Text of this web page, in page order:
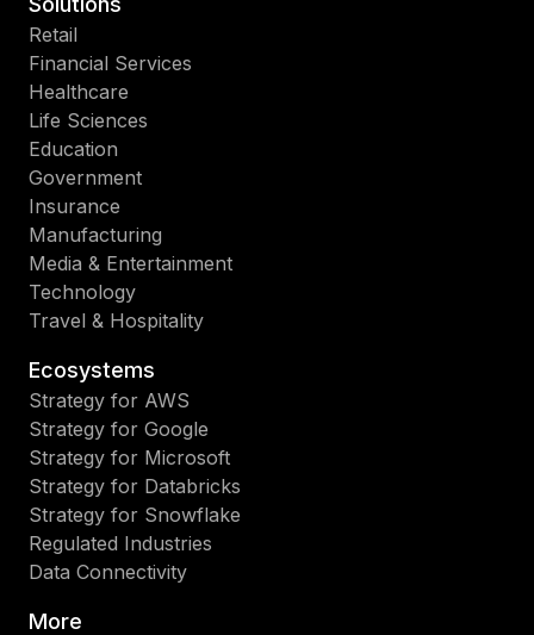
Retail
Financial Services
Healthcare
Life Sciences
Education
Government
Insurance
Manufacturing
Media & Entertainment
Technology
Travel & Hospitality
Ecosystems
Strategy for AWS
Strategy for Google
Strategy for Microsoft
Strategy for Databricks
Strategy for Snowflake
Regulated Industries
Data Connectivity
More